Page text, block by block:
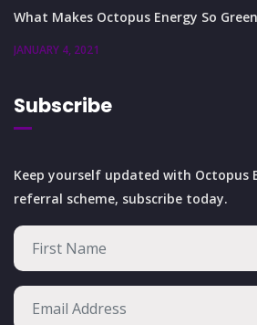
What Makes Octopus Energy So
JANUARY 4, 2021
Subscribe
Keep yourself updated with Octopus
referral scheme, subscribe today.